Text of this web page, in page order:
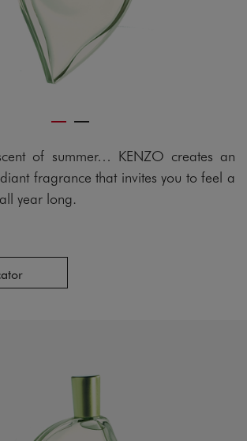
of summer… KENZO creates an
fragrance that invites you to feel a
year long.